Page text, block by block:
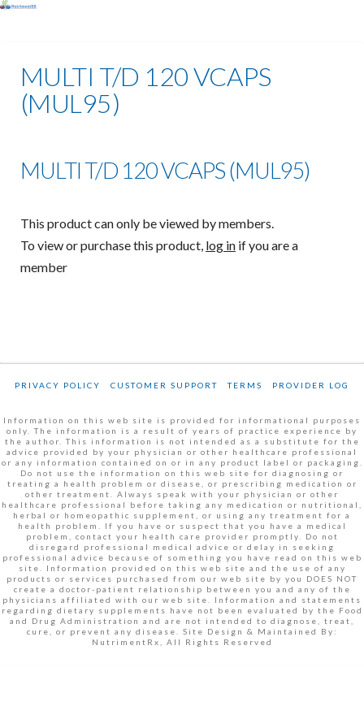
MULTI T/D 120 VCAPS
(MUL95)
MULTI T/D 120 VCAPS (MUL95)
This product can only be viewed by members.
To view or purchase this product, log in if you are a
member
PRIVACY POLICY CUSTOMER SUPPORT TERMS PROVIDER LOG
Information on this web site is provided for informational purposes
only. The information is a result of years of practice experience by
the author. This information is not intended as a substitute for the
advice provided by your physician or other healthcare professional
or any information contained on or in any product label or packaging.
Do not use the information on this web site for diagnosing or
treating a health problem or disease, or prescribing medication or
other treatment. Always speak with your physician or other
healthcare professional before taking any medication or nutritional,
herbal or homeopathic supplement, or using any treatment for a
health problem. If you have or suspect that you have a medical
problem, contact your health care provider promptly. Do not
disregard professional medical advice or delay in seeking
professional advice because of something you have read on this web
site. Information provided on this web site and the use of any
products or services purchased from our web site by you DOES NOT
create a doctor-patient relationship between you and any of the
physicians affiliated with our web site. Information and statements
regarding dietary supplements have not been evaluated by the Food
and Drug Administration and are not intended to diagnose, treat,
cure, or prevent any disease. Site Design & Maintained By:
NutrimentRx, All Rights Reserved